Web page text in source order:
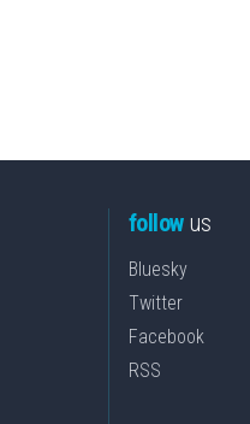
followus
Bluesky
Twitter
Facebook
RSS